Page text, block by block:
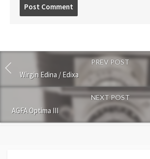
o
m
e
PREV POST
Wirgin Edina / Edixa
NEXT POST
AGFA Optima III